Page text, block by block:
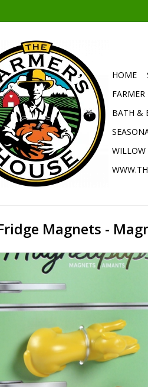
HOME
BATH &
WILLOW
Magnets -